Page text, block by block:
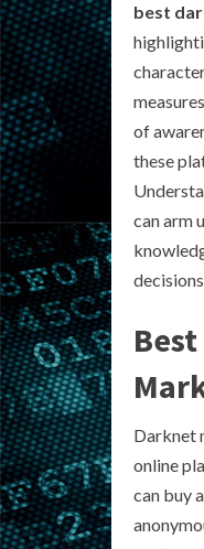
best
of
these
can arm
Darknet
online
can buy